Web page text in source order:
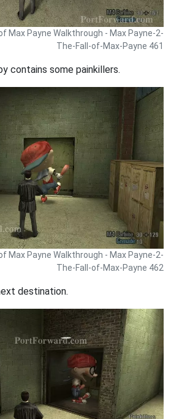
Max Payne Walkthrough - Max Payne-2-
The-Fall-of-Max-Payne 461
contains some painkillers.
Max Payne Walkthrough - Max Payne-2-
The-Fall-of-Max-Payne 462
destination.